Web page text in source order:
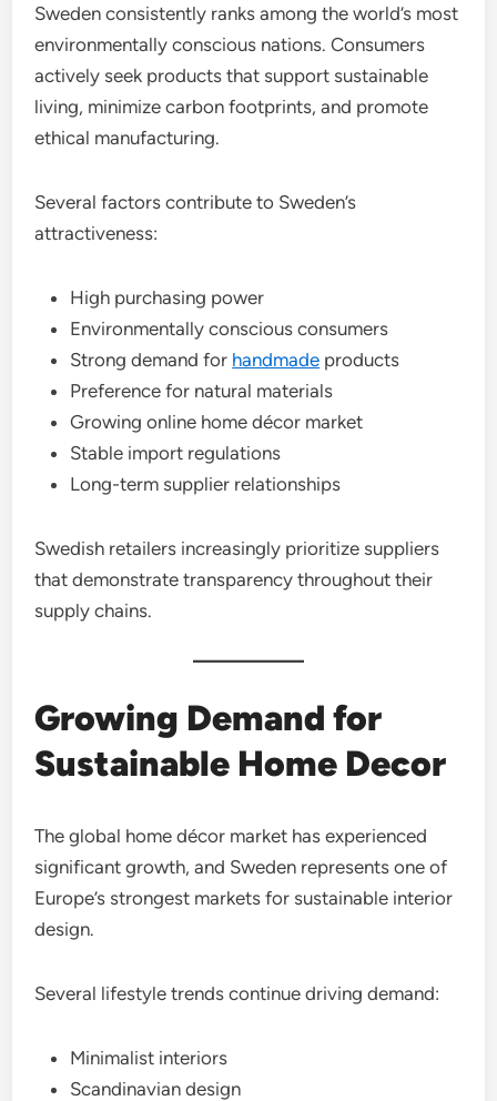
Sweden consistently ranks among the world’s most
environmentally conscious nations. Consumers
actively seek products that support sustainable
living, minimize carbon footprints, and promote
ethical manufacturing.
Several factors contribute to Sweden’s
attractiveness:
High purchasing power
Environmentally conscious consumers
Strong demand for handmade products
Preference for natural materials
Growing online home décor market
Stable import regulations
Long-term supplier relationships
Swedish retailers increasingly prioritize suppliers
that demonstrate transparency throughout their
supply chains.
Growing Demand for
Sustainable Home Decor
The global home décor market has experienced
significant growth, and Sweden represents one of
Europe’s strongest markets for sustainable interior
design.
Several lifestyle trends continue driving demand:
Minimalist interiors
Scandinavian design